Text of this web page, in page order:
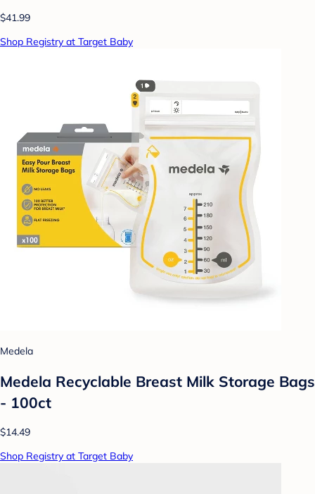
$41.99
Shop Registry at Target Baby
Medela
Medela Recyclable Breast Milk Storage Bags
- 100ct
$14.49
Shop Registry at Target Baby